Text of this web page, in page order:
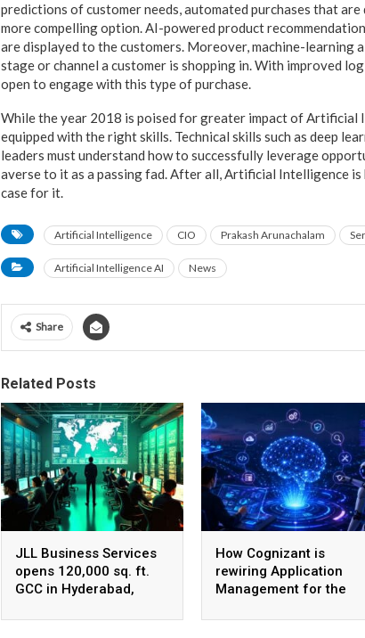
predictions of customer needs, automated purchases that
more compelling option. AI-powered product
are displayed to the customers. Moreover, machine-learning
stage or channel a customer is shopping in. With improved
open to engage with this type of purchase.
While the year 2018 is poised for greater impact of
equipped with the right skills. Technical skills such as deep
leaders must understand how to successfully leverage
averse to it as a passing fad. After all, Artificial Intelligence
case for it.
Artificial Intelligence CIO Prakash Arunachalam
Artificial Intelligence AI News
Share
Related Posts
JLL Business Services
opens 120,000 sq. ft.
GCC in Hyderabad,
employees
How Cognizant is
rewiring Application
Management for the